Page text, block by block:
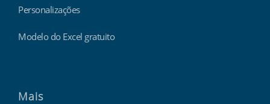
Personalizações
Modelo do Excel gratuito
Mais